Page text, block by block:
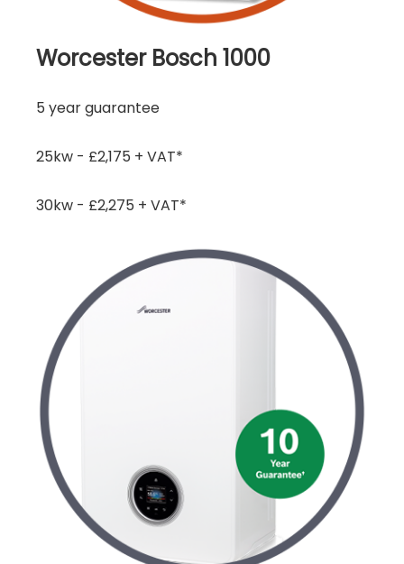
Worcester Bosch 1000
5 year guarantee
25kw - £2,175 + VAT*
30kw - £2,275 + VAT*